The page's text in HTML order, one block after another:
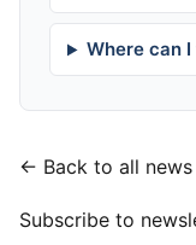
Where can
← Back to all news
Subscribe to